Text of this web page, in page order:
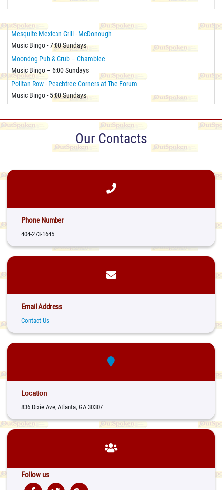
Mesquite Mexican Grill - McDonough
Music Bingo - 7:00 Sundays
Moondog Pub & Grub – Chamblee
Music Bingo – 6:00 Sundays
Politan Row - Peachtree Corners at The Forum
Music Bingo - 5:00 Sundays
Our Contacts
Phone Number
404-273-1645
Email Address
Contact Us
Location
836 Dixie Ave, Atlanta, GA 30307
Follow us